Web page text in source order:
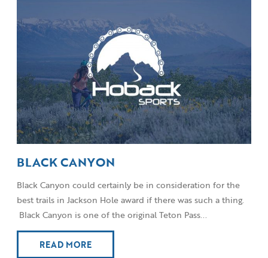
BLACK CANYON
Black Canyon could certainly be in consideration for the
best trails in Jackson Hole award if there was such a thing.
Black Canyon is one of the original Teton Pass...
READ MORE